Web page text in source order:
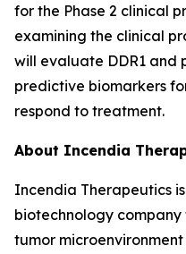
for the Phase 2 clinical
examining the clinical
will evaluate DDR1
predictive biomarkers
respond to treatment.
About Incendia
Incendia Therapeutics
biotechnology
tumor